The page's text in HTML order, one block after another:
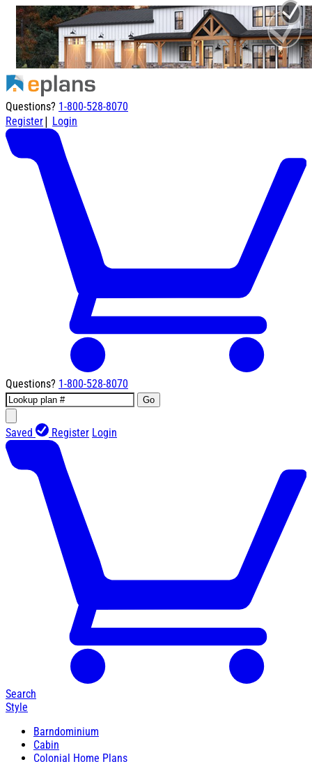
Questions? 1-800-528-8070
Register| Login
Questions? 1-800-528-8070
Go
Saved Register Login
Search
Style
Barndominium
Cabin
Colonial Home Plans